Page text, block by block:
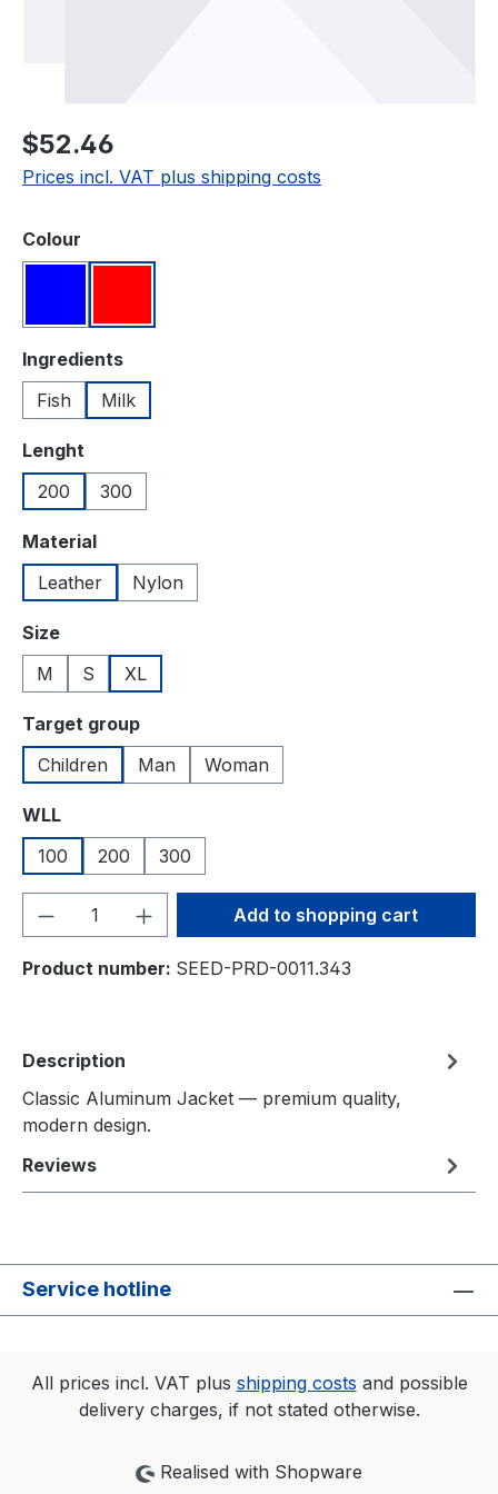
Regular price:
$52.46
Prices incl. VAT plus shipping costs
Select
Colour
Select
Ingredients
Fish
Milk
Select
Lenght
200
300
Select
Material
Leather
Nylon
Select
Size
M
S XL
Select
Target group
Children
Man Woman
Select
WLL
100
200 300
Product Quantity: Enter the desired
Add to shopping cart
Product number: SEED-PRD-0011.343
Description
Classic Aluminum Jacket — premium quality,
modern design.
Reviews
Service hotline
All prices incl. VAT plus shipping costs and possible
delivery charges, if not stated otherwise.
Realised with Shopware